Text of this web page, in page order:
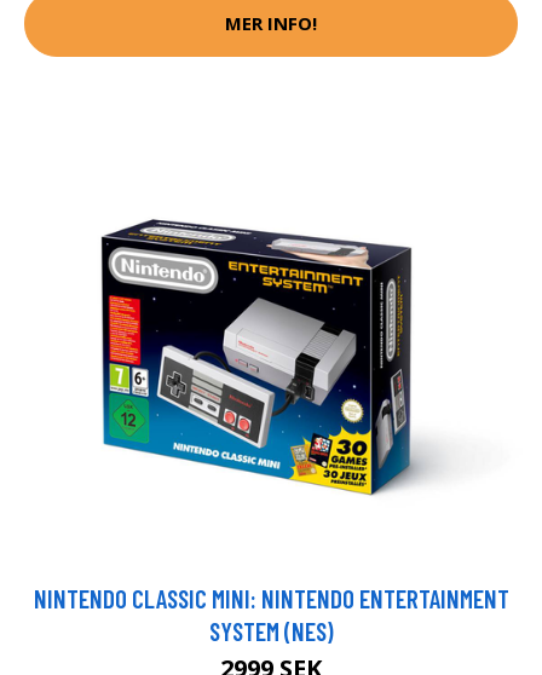
MER INFO!
NINTENDO CLASSIC MINI: NINTENDO ENTERTAINMENT
SYSTEM (NES)
2999 SEK